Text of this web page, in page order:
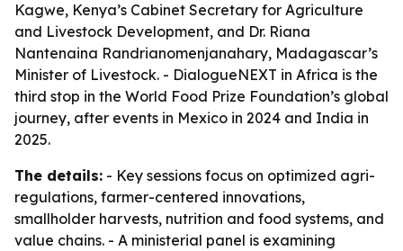
Kagwe, Kenya’s Cabinet Secretary for Agriculture
and Livestock Development, and Dr. Riana
Nantenaina Randrianomenjanahary, Madagascar’s
Minister of Livestock. - DialogueNEXT in Africa is the
third stop in the World Food Prize Foundation’s global
journey, after events in Mexico in 2024 and India in
2025.
The details: - Key sessions focus on optimized agri-
regulations, farmer-centered innovations,
smallholder harvests, nutrition and food systems, and
value chains. - A ministerial panel is examining